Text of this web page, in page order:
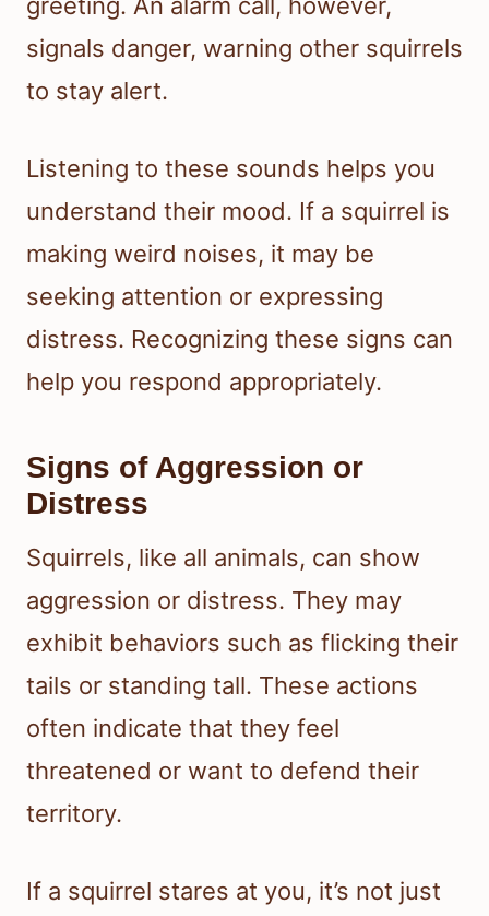
greeting. An alarm call, however,
signals danger, warning other squirrels
to stay alert.
Listening to these sounds helps you
understand their mood. If a squirrel is
making weird noises, it may be
seeking attention or expressing
distress. Recognizing these signs can
help you respond appropriately.
Signs of Aggression or
Distress
Squirrels, like all animals, can show
aggression or distress. They may
exhibit behaviors such as flicking their
tails or standing tall. These actions
often indicate that they feel
threatened or want to defend their
territory.
If a squirrel stares at you, it’s not just